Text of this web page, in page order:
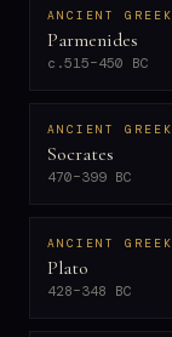
ANCIENT GREEK
Parmenides
c.515–450 BC
ANCIENT GREEK
Socrates
470–399 BC
ANCIENT GREEK
Plato
428–348 BC